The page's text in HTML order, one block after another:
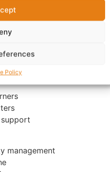
Policy
property consultation
practical guidance on
property industry.
beginners
management